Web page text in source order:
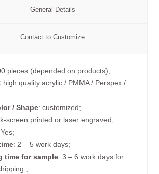
General Details
Contact to Customize
pieces (depended on products);
high quality acrylic / PMMA / Perspex /
/ Shape: customized;
screen printed or laser engraved;
: 2 – 5 work days;
time for sample: 3 – 6 work days for
;